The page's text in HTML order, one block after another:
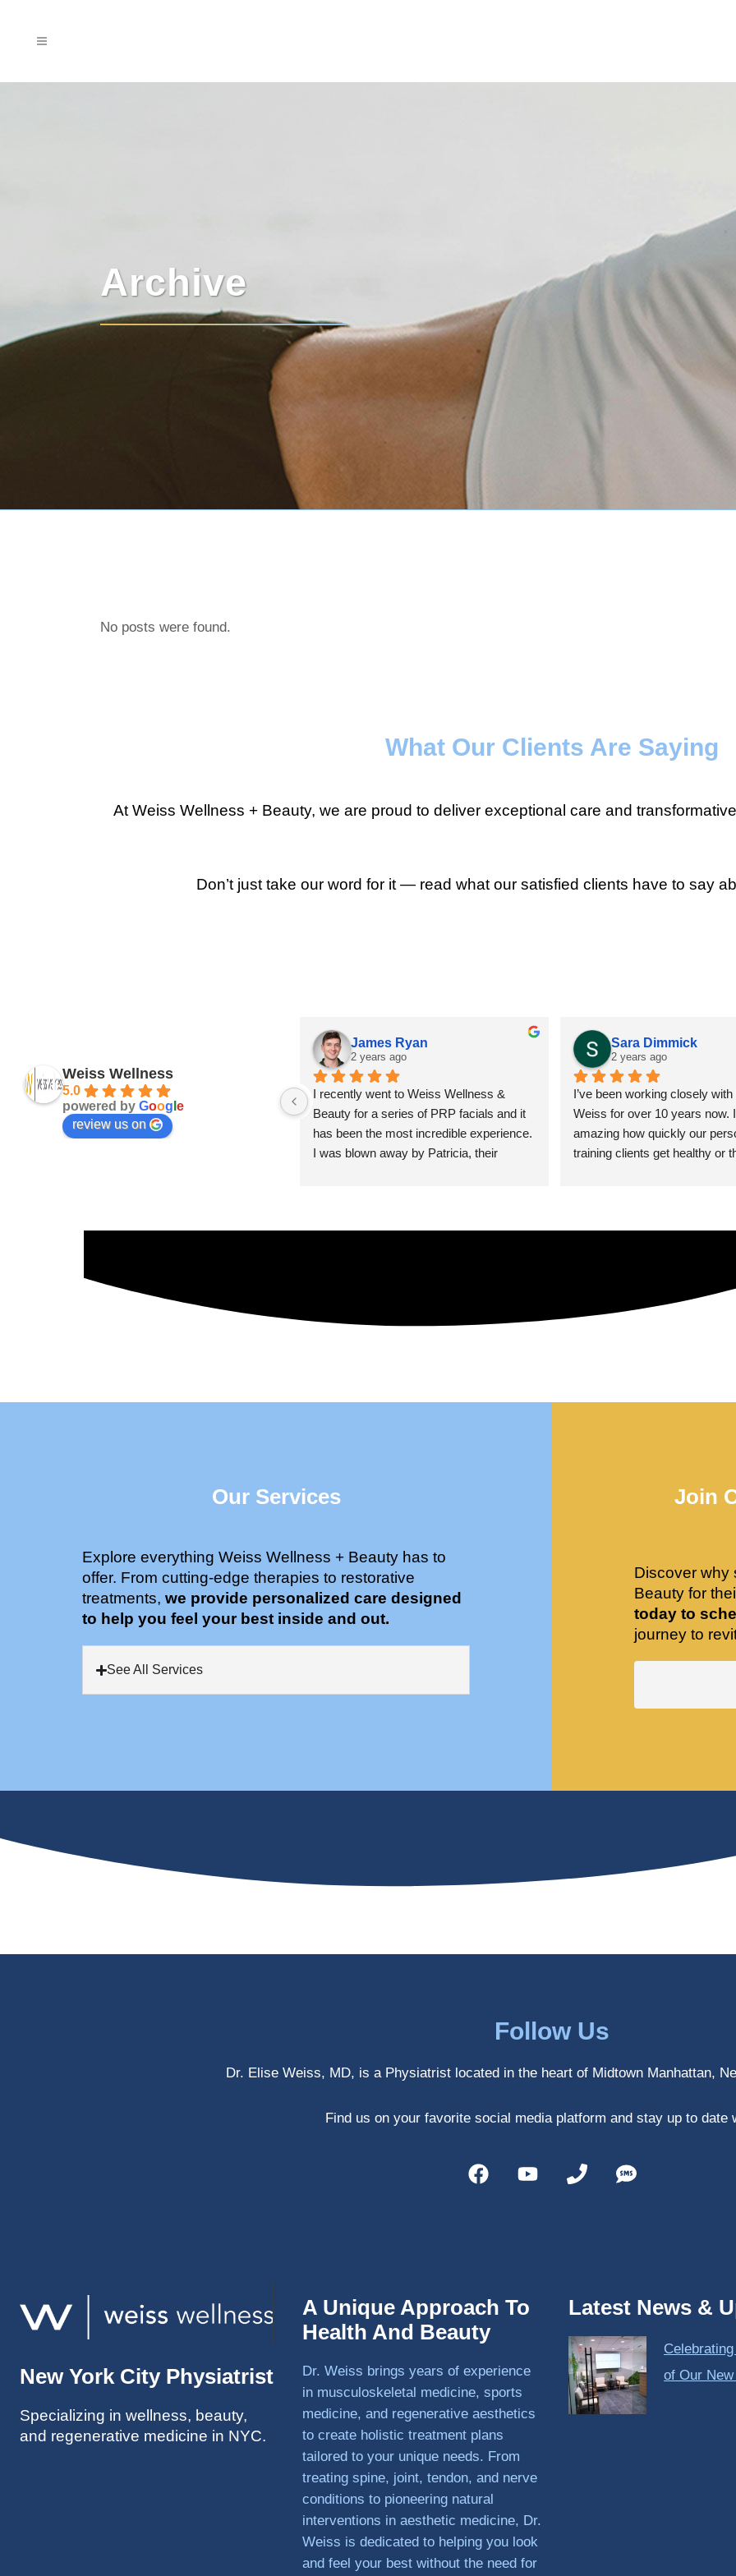
Archive
No posts were found.
What Our Clients Are Saying
At Weiss Wellness + Beauty, we are proud to deliver exceptional care and
Don’t just take our word for it — read what our satisfied clients have to say
Weiss Wellness
5.0
powered by Goog e
review us on
James Ryan
2 years ago
I recently went to Weiss Wellness &
Beauty for a series of PRP facials and it
has been the most incredible experience.
I was blown away by Patricia, their
importantly my skin has never looked
Sara Dimmick
2 years ago
I’ve been working closely
Weiss for over 10 years now.
amazing how quickly our
training clients get healthy or
sports medicine treatments
avoid surgeries in many cases.
experienced her treatments
Our Services
Explore everything Weiss Wellness + Beauty has to
offer. From cutting-edge therapies to restorative
treatments, we provide personalized care designed
to help you feel your best inside and out.
See All Services
Join
Discover why
Beauty for
today to
journey to
Follow Us
Dr. Elise Weiss, MD, is a Physiatrist located in the heart of Midtown Manhattan,
Find us on your favorite social media platform and stay up to date
New York City Physiatrist
Specializing in wellness, beauty,
and regenerative medicine in NYC.
A Unique Approach To
Health And Beauty
Dr. Weiss brings years of experience
in musculoskeletal medicine, sports
medicine, and regenerative aesthetics
to create holistic treatment plans
tailored to your unique needs. From
treating spine, joint, tendon, and nerve
conditions to pioneering natural
interventions in aesthetic medicine, Dr.
Weiss is dedicated to helping you look
and feel your best without the need for
Latest News &
of Our